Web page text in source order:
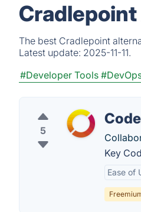
The best Cradlepoint
Latest update: 2025-11-11.
#Developer Tools
5
Key
Ease of